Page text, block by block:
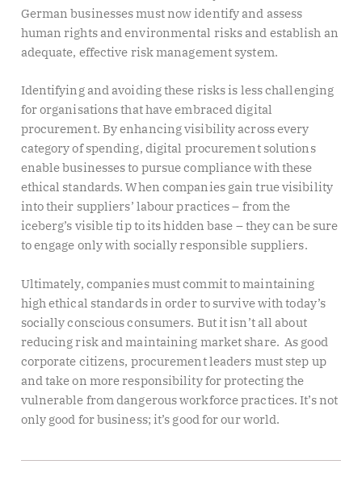
German businesses must now identify and assess
human rights and environmental risks and establish an
adequate, effective risk management system.
Identifying and avoiding these risks is less challenging
for organisations that have embraced digital
procurement. By enhancing visibility across every
category of spending, digital procurement solutions
enable businesses to pursue compliance with these
ethical standards. When companies gain true visibility
into their suppliers’ labour practices – from the
iceberg’s visible tip to its hidden base – they can be sure
to engage only with socially responsible suppliers.
Ultimately, companies must commit to maintaining
high ethical standards in order to survive with today’s
socially conscious consumers. But it isn’t all about
reducing risk and maintaining market share. As good
corporate citizens, procurement leaders must step up
and take on more responsibility for protecting the
vulnerable from dangerous workforce practices. It’s not
only good for business; it’s good for our world.